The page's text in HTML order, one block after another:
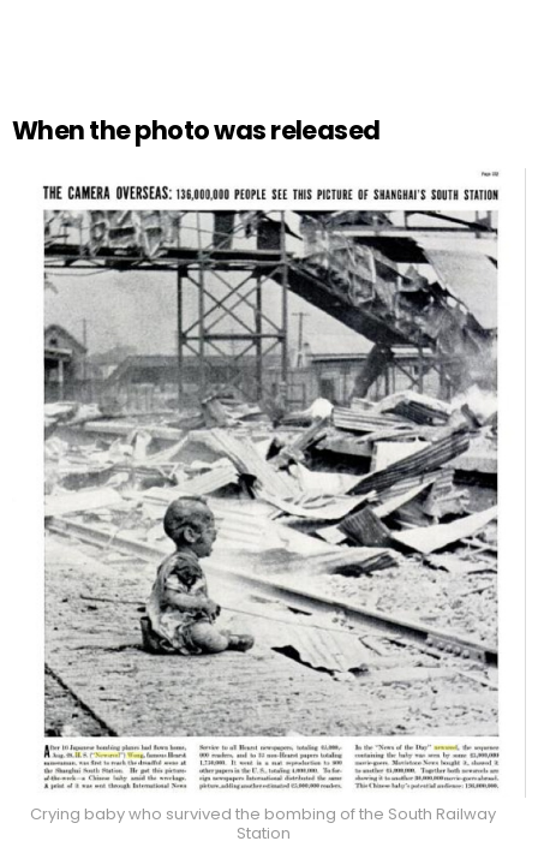
When the photo was released
Crying baby who survived the bombing of the South Railway
Station